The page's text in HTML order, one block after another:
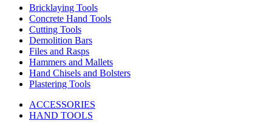
Bricklaying Tools
Concrete Hand Tools
Cutting Tools
Demolition Bars
Files and Rasps
Hammers and Mallets
Hand Chisels and Bolsters
Plastering Tools
ACCESSORIES
HAND TOOLS